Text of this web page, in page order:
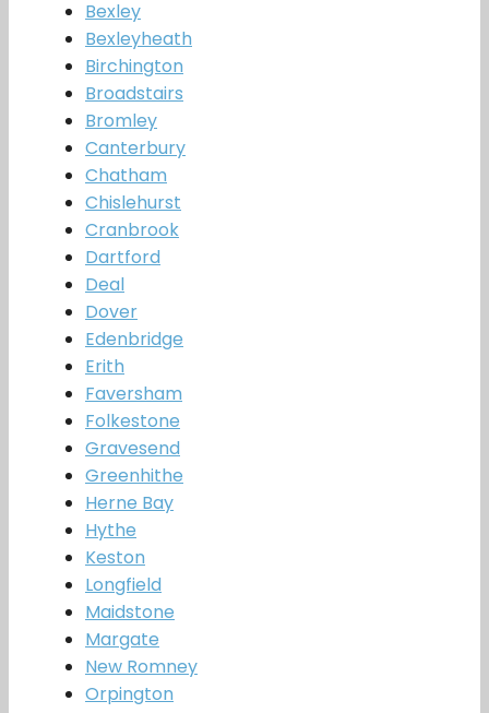
Bexley
Bexleyheath
Birchington
Broadstairs
Bromley
Canterbury
Chatham
Chislehurst
Cranbrook
Dartford
Deal
Dover
Edenbridge
Erith
Faversham
Folkestone
Gravesend
Greenhithe
Herne Bay
Hythe
Keston
Longfield
Maidstone
Margate
New Romney
Orpington